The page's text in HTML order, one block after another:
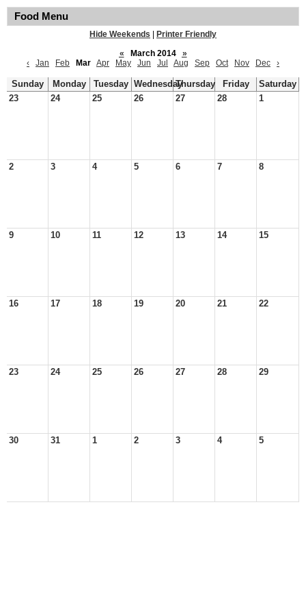
Food Menu
Hide Weekends
Printer Friendly
«
March 2014
»
‹
Jan Feb Mar Apr May Jun Jul Aug Sep Oct Nov Dec ›
Sunday Monday Tuesday WednesdayThursday Friday
Saturday
23
24 25 26 27 28 1
2 3 4 5 6 7 8
9 10 11 12 13 14 15
16 17 18 19 20 21 22
23 24 25 26 27 28 29
30 31 1 2 3 4 5